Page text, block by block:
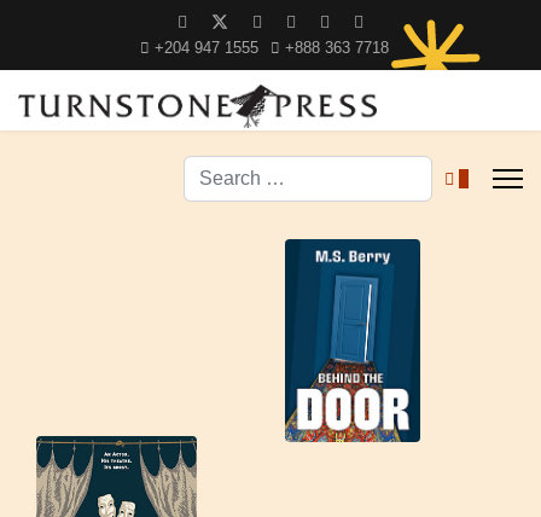
+204 947 1555 +888 363 7718
Search